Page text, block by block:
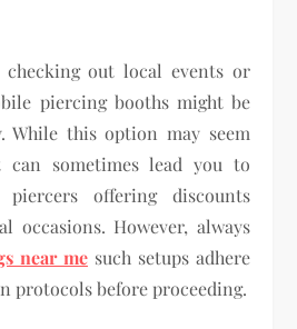
checking out local events or
piercing booths might be
While this option may seem
can sometimes lead you to
piercers offering discounts
occasions. However, always
near mesuch setups adhere
protocols before proceeding.